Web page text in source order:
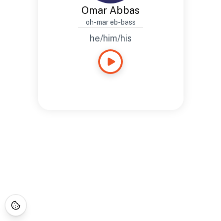
Omar Abbas
oh-mar eb-bass
he/him/his